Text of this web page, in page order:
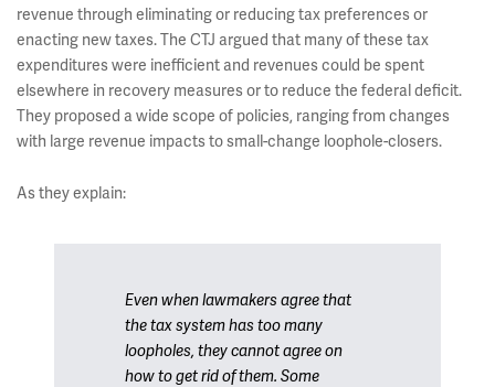
revenue through eliminating or reducing tax preferences or
enacting new taxes. The CTJ argued that many of these tax
expenditures were inefficient and revenues could be spent
elsewhere in recovery measures or to reduce the federal deficit.
They proposed a wide scope of policies, ranging from changes
with large revenue impacts to small-change loophole-closers.
As they explain:
Even when lawmakers agree that
the tax system has too many
loopholes, they cannot agree on
how to get rid of them. Some